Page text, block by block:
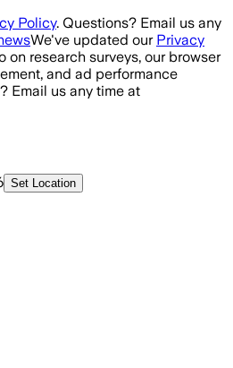
Policy. Questions? Email us any
We've updated our Privacy
on research surveys, our browser
and ad performance
Email us any time at
Set Location